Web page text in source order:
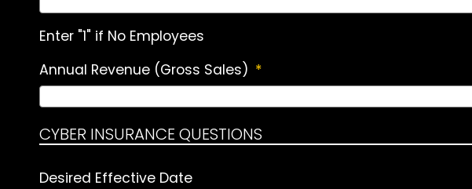
Enter "1" if No Employees
Annual Revenue (Gross Sales) *
CYBER INSURANCE QUESTIONS
Desired Effective Date